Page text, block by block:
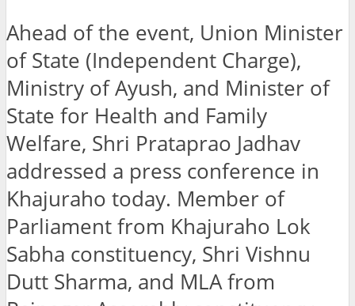
Ahead of the event, Union Minister
of State (Independent Charge),
Ministry of Ayush, and Minister of
State for Health and Family
Welfare, Shri Prataprao Jadhav
addressed a press conference in
Khajuraho today. Member of
Parliament from Khajuraho Lok
Sabha constituency, Shri Vishnu
Dutt Sharma, and MLA from